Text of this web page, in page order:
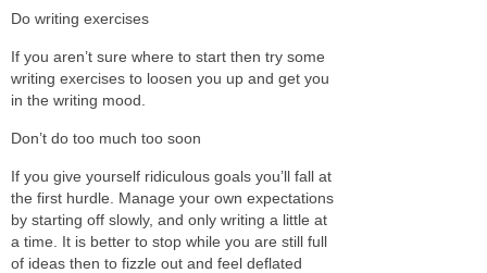
Do writing exercises
If you aren’t sure where to start then try some
writing exercises to loosen you up and get you
in the writing mood.
Don’t do too much too soon
If you give yourself ridiculous goals you’ll fall at
the first hurdle. Manage your own expectations
by starting off slowly, and only writing a little at
a time. It is better to stop while you are still full
of ideas then to fizzle out and feel deflated